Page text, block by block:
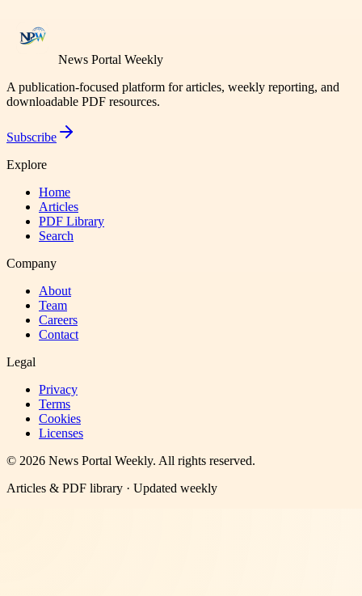
News Portal Weekly
A publication-focused platform for articles, weekly reporting, and
downloadable PDF resources.
Subscribe
Explore
Home
Articles
PDF Library
Search
Company
About
Team
Careers
Contact
Legal
Privacy
Terms
Cookies
Licenses
© 2026 News Portal Weekly. All rights reserved.
Articles & PDF library · Updated weekly